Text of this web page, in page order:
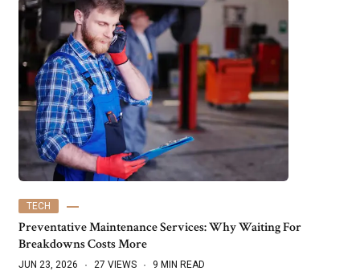
TECH
Preventative Maintenance Services: Why Waiting For
Breakdowns Costs More
JUN 23, 2026 27 VIEWS 9 MIN READ